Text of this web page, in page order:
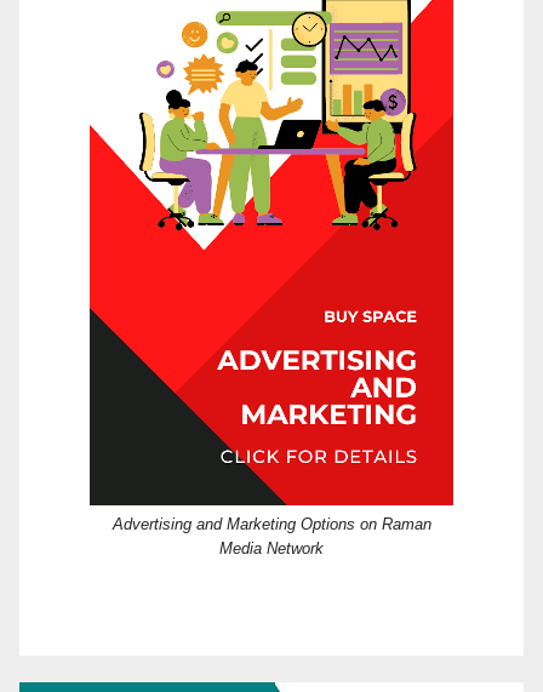
Advertising and Marketing Options on Raman
Media Network